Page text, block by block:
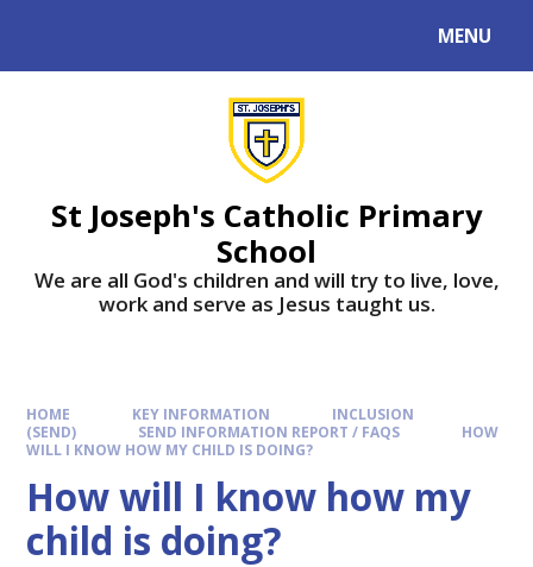
MENU
St Joseph's Catholic Primary
School
We are all God's children and will try to live, love,
work and serve as Jesus taught us.
HOME KEY INFORMATION
INCLUSION
(SEND)
SEND INFORMATION REPORT / FAQS
HOW
WILL I KNOW HOW MY CHILD IS DOING?
How will I know how my
child is doing?